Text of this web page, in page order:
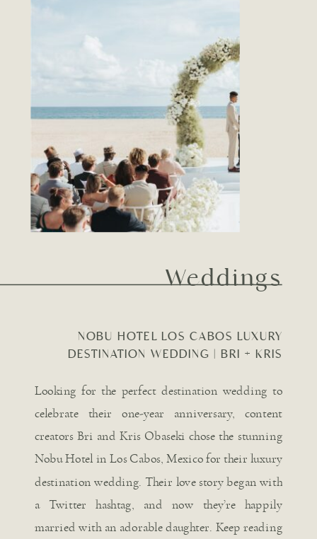
Looking for the perfect destination wedding to
celebrate their one-year anniversary, content
creators Bri and Kris Obaseki chose the stunning
Nobu Hotel in Los Cabos, Mexico for their luxury
destination wedding. Their love story began with
a Twitter hashtag, and now they’re happily
married with an adorable daughter. Keep reading
NOBU HOTEL LOS CABOS LUXURY
DESTINATION WEDDING | BRI + KRIS
Weddings